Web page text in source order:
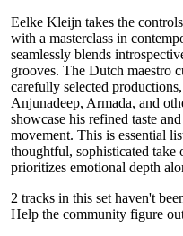
Eelke Kleijn takes the
with a masterclass in
seamlessly blends
grooves. The Dutch maestro
carefully selected
Anjunadeep, Armada, and
showcase his refined taste
movement. This is essential
thoughtful, sophisticated take
prioritizes emotional depth
2 tracks in this set haven't
Help the community figure